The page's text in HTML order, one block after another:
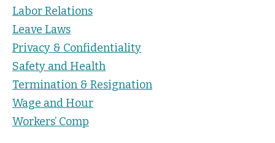
Labor Relations
Leave Laws
Privacy & Confidentiality
Safety and Health
Termination & Resignation
Wage and Hour
Workers’ Comp